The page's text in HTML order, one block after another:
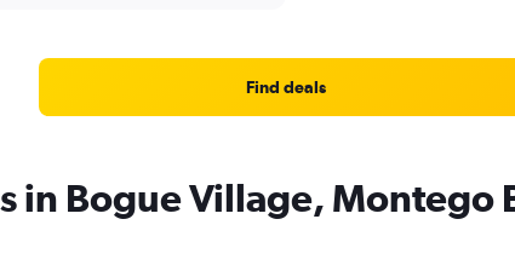
Find deals
in Bogue Village, Montego